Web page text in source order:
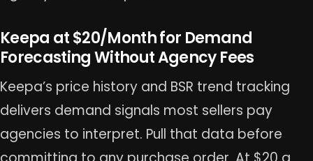
Keepa at $20/Month for Demand
Forecasting Without Agency Fees
Keepa’s price history and BSR trend tracking
delivers demand signals most sellers pay
agencies to interpret. Pull that data before